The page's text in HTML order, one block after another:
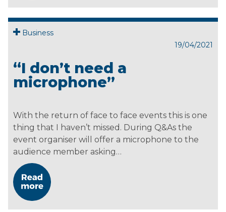
Business
19/04/2021
“I don’t need a
microphone”
With the return of face to face events this is one
thing that I haven’t missed. During Q&As the
event organiser will offer a microphone to the
audience member asking…